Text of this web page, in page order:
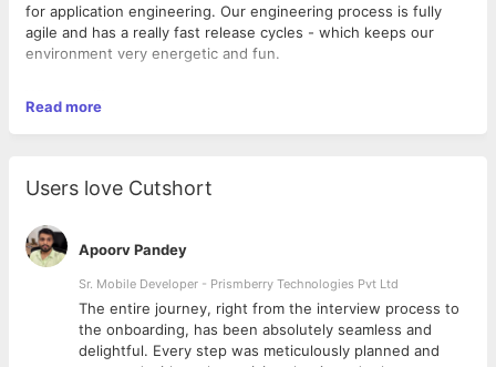
for application engineering. Our engineering process is fully
agile and has a really fast release cycles - which keeps our
environment very energetic and fun.
Architect, Design and build scalable applications.
Contribute to continual improvement by suggesting
You will advocate for good, clean, well-documented and
performing code; define and follow standards and best
practices for front-end development.
Ability to deliver great results in an agile development
Strong verbal and written communication skills
We’d love for you to have:
Read more
Users love Cutshort
Apoorv Pandey
Sr. Mobile Developer - Prismberry Technologies Pvt Ltd
The entire journey, right from the interview process to
the onboarding, has been absolutely seamless and
delightful. Every step was meticulously planned and